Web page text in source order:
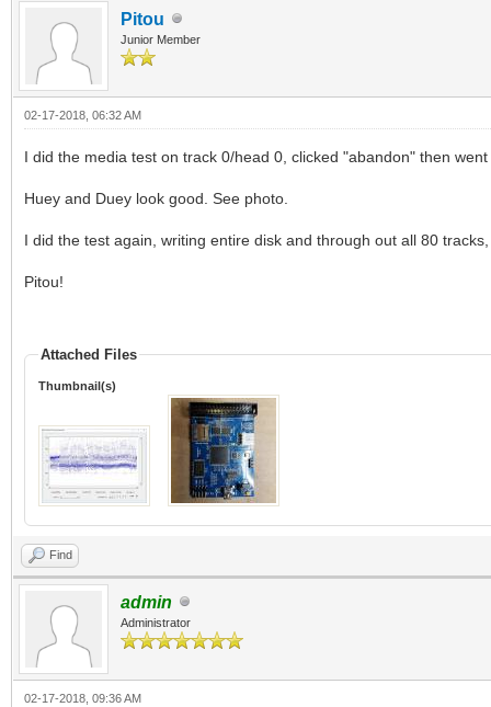
Pitou
Junior Member
02-17-2018, 06:32 AM
I did the media test on track 0/head 0, clicked "abandon" then
Huey and Duey look good. See photo.
I did the test again, writing entire disk and through out all 80
Pitou!
Attached Files
Thumbnail(s)
Find
admin
Administrator
02-17-2018, 09:36 AM